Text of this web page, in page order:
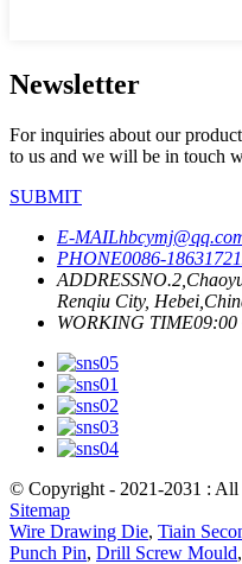
Newsletter
For inquiries about our
to us and we will be in touch
SUBMIT
E-MAIL
PHONE0086-
ADDRESS
Renqiu City,
WORKING TIME09:00
© Copyright - 2021-2031 : All
Sitemap
Wire Drawing Die, Tiain
Punch Pin, Drill Screw Mould,